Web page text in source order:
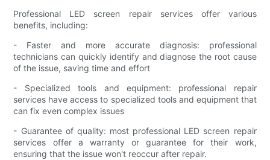
Professional LED screen repair services offer various
benefits, including:
- Faster and more accurate diagnosis: professional
technicians can quickly identify and diagnose the root cause
of the issue, saving time and effort
- Specialized tools and equipment: professional repair
services have access to specialized tools and equipment that
can fix even complex issues
- Guarantee of quality: most professional LED screen repair
services offer a warranty or guarantee for their work,
ensuring that the issue won't reoccur after repair.